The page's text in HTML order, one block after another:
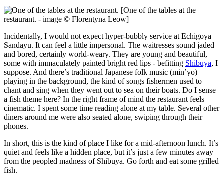
[One of the tables at the
restaurant. - image © Florentyna Leow]
Incidentally, I would not expect hyper-bubbly service at Echigoya
Sandayu. It can feel a little impersonal. The waitresses sound jaded
and bored, certainly world-weary. They are young and beautiful,
some with immaculately painted bright red lips - befitting Shibuya, I
suppose. And there’s traditional Japanese folk music (min’yo)
playing in the background, the kind of songs fishermen used to
chant and sing when they went out to sea on their boats. Do I sense
a fish theme here? In the right frame of mind the restaurant feels
cinematic. I spent some time reading alone at my table. Several other
diners around me were also seated alone, swiping through their
phones.
In short, this is the kind of place I like for a mid-afternoon lunch. It’s
quiet and feels like a hidden place, but it’s just a few minutes away
from the peopled madness of Shibuya. Go forth and eat some grilled
fish.